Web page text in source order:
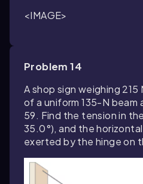
<IMAGE>
Problem 14
A shop sign weighing
of a uniform 135-N beam
59. Find the tension in
35.0°), and the
exerted by the hinge on